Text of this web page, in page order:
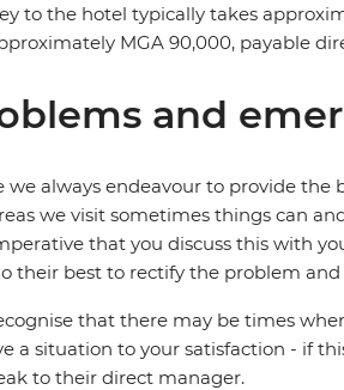
to the hotel typically takes
MGA 90,000, payable
and
we always endeavour to provide the
we visit sometimes things can
that you discuss this with
their best to rectify the problem
that there may be times
a situation to your satisfaction - if
to their direct manager.